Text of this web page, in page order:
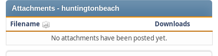
Attachments - huntingtonbeach
Filename
Downloads
No attachments have been posted yet.